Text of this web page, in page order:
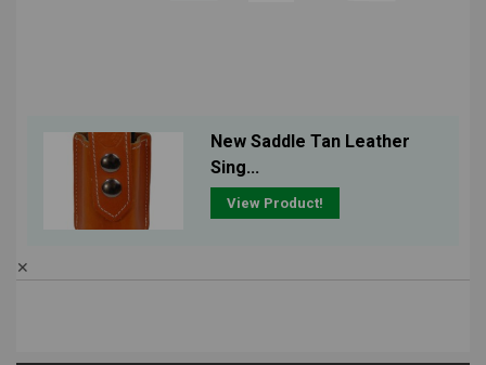
New Saddle Tan Leather
Sing...
View Product!
✕